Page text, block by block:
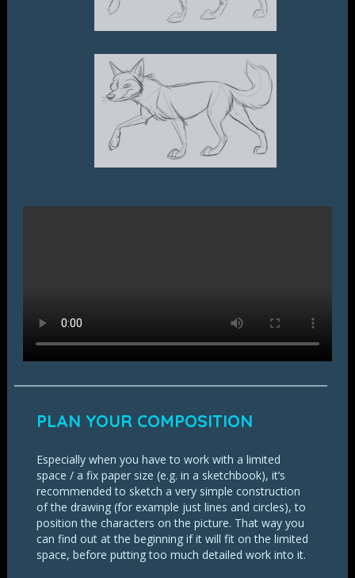
PLAN YOUR COMPOSITION
Especially when you have to work with a limited
space / a fix paper size (e.g. in a sketchbook), it’s
recommended to sketch a very simple construction
of the drawing (for example just lines and circles), to
position the characters on the picture. That way you
can find out at the beginning if it will fit on the limited
space, before putting too much detailed work into it.